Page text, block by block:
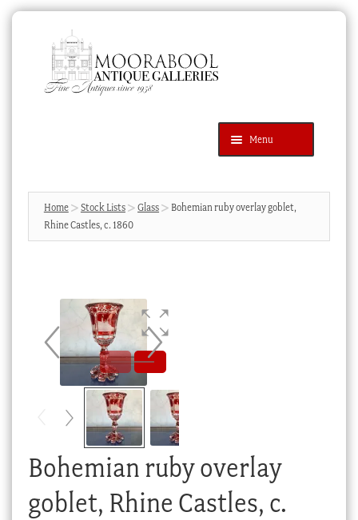
navigation
content
Menu
Products
search
SEARCH
News & Events
Cart
Stock Lists
Home Stock Lists Glass
Bohemian ruby overlay goblet,
Rhine Castles, c. 1860
Bohemian ruby overlay
goblet, Rhine Castles, c.